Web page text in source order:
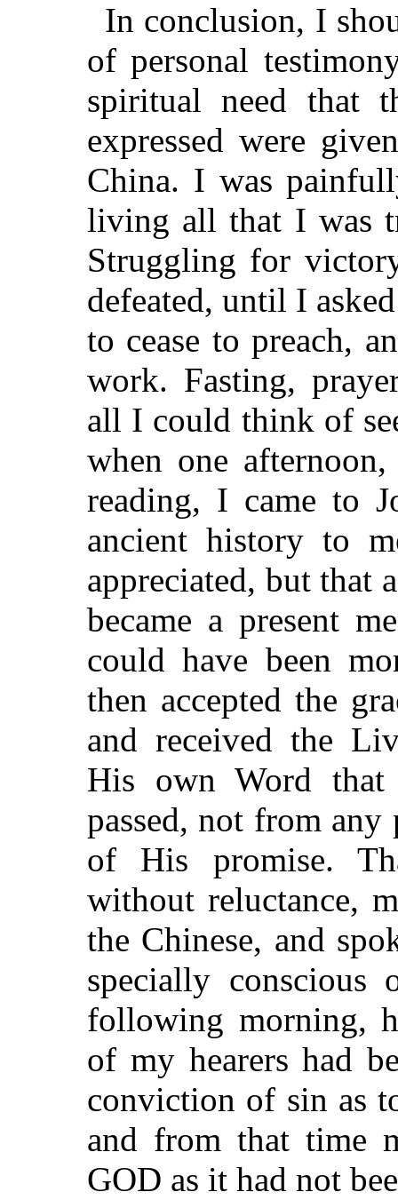
In conclusion, I
of personal
spiritual need that
expressed were
China. I was
living all that I was
Struggling for
defeated, until I
to cease to preach,
work. Fasting,
all I could think of
when one
reading, I came to
ancient history to
appreciated, but that
became a present
could have been
then accepted the
and received the
His own Word
passed, not from any
of His promise.
without reluctance,
the Chinese, and
specially conscious
following morning,
of my hearers had
conviction of sin as
and from that time
GOD as it had not